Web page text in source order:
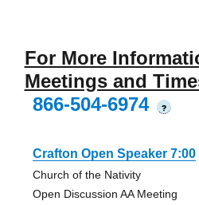
For More
Meetings and
866-504-6974
?
Crafton Open Speaker 7:00
Church of the Nativity
Open Discussion AA Meeting